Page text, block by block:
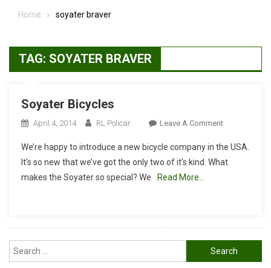
Home soyater braver
TAG: SOYATER BRAVER
Soyater Bicycles
April 4, 2014 RL Policar Leave A CommentOn
Bicycles
We’re happy to introduce a new bicycle company in the USA.
It’s so new that we’ve got the only two of it’s kind. What
makes the Soyater so special? We
Read More…
Search
for: